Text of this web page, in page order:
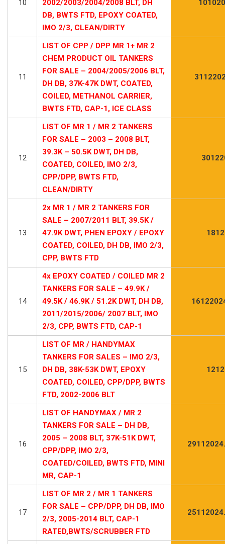
10
2002/2003/2004/2008 BLT, DH
DB, BWTS FTD, EPOXY COATED,
IMO 2/3, CLEAN/DIRTY
11
LIST OF CPP / DPP MR 1+ MR 2
CHEM PRODUCT OIL TANKERS
FOR SALE – 2004/2005/2006 BLT,
DH DB, 37K-47K DWT, COATED,
COILED, METHANOL CARRIER,
BWTS FTD, CAP-1, ICE CLASS
12
LIST OF MR 1 / MR 2 TANKERS
FOR SALE – 2003 – 2008 BLT,
39.3K – 50.5K DWT, DH DB,
COATED, COILED, IMO 2/3,
CPP/DPP, BWTS FTD,
CLEAN/DIRTY
13
2x MR 1 / MR 2 TANKERS FOR
SALE – 2007/2011 BLT, 39.5K /
47.9K DWT, PHEN EPOXY / EPOXY
COATED, COILED, DH DB, IMO 2/3,
CPP, BWTS FTD
14
4x EPOXY COATED / COILED MR 2
TANKERS FOR SALE – 49.9K /
49.5K / 46.9K / 51.2K DWT, DH DB,
2011/2015/2006/ 2007 BLT, IMO
2/3, CPP, BWTS FTD, CAP-1
15
LIST OF MR / HANDYMAX
TANKERS FOR SALES – IMO 2/3,
DH DB, 38K-53K DWT, EPOXY
COATED, COILED, CPP/DPP, BWTS
FTD, 2002-2006 BLT
16
LIST OF HANDYMAX / MR 2
TANKERS FOR SALE – DH DB,
2005 – 2008 BLT, 37K-51K DWT,
CPP/DPP, IMO 2/3,
COATED/COILED, BWTS FTD, MINI
MR, CAP-1
17
LIST OF MR 2 / MR 1 TANKERS
FOR SALE – CPP/DPP, DH DB, IMO
2/3, 2005-2014 BLT, CAP-1
RATED,BWTS/SCRUBBER FTD